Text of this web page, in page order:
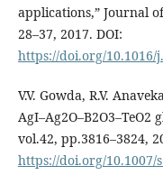
applications,” Journal
28–37, 2017. DOI:
https://doi.org/10.1016/
V.V. Gowda, R.V.
AgI–Ag2O–B2O3–TeO2
vol.42, pp.3816–3824,
https://doi.org/10.1007/